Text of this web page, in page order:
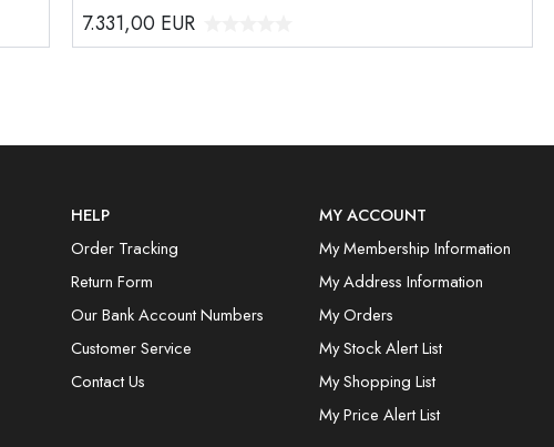
7.331,00 EUR
HELP
Order Tracking
Return Form
Our Bank Account Numbers
Customer Service
Contact Us
MY ACCOUNT
My Membership Information
My Address Information
My Orders
My Stock Alert List
My Shopping List
My Price Alert List